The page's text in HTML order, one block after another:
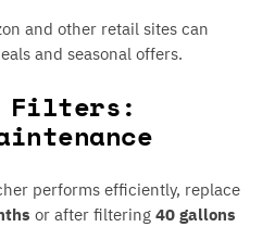
and other retail sites can
and seasonal offers.
Filters:
performs efficiently, replace
or after filtering40 gallons